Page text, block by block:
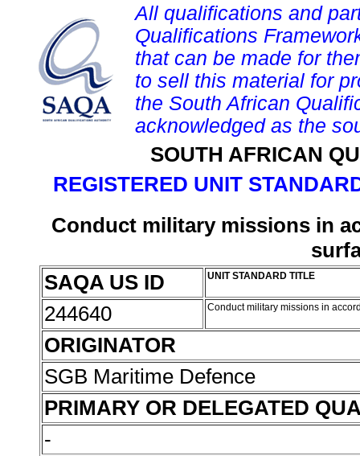
All qualifications and
Qualifications
that can be made for
to sell this material for
the South African
acknowledged as the
SOUTH AFRICAN
REGISTERED UNIT
Conduct military missions in
SAQA US ID
UNIT STANDARD TITLE
244640 Conduct military missions in
ORIGINATOR
SGB Maritime Defence
PRIMARY OR DELEGATED
-